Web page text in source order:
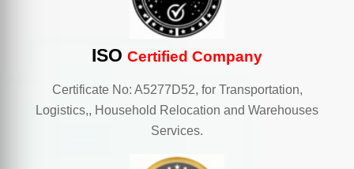
ISO Certified Company
Certificate No: A5277D52, for Transportation,
Logistics,, Household Relocation and Warehouses
Services.